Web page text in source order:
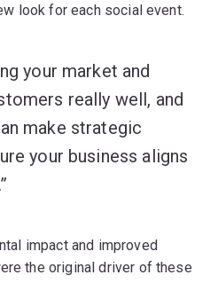
look for each social event.
your market and
really well, and
make strategic
your business aligns
impact and improved
the original driver of these